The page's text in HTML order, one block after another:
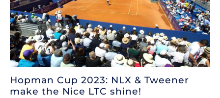
Hopman Cup 2023: NLX & Tweener
make the Nice LTC shine!